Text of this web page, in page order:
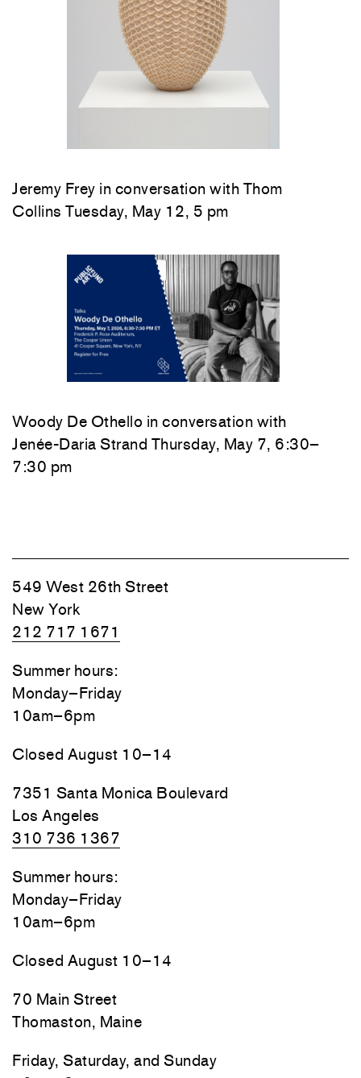
Jeremy Frey in conversation with Thom
Collins Tuesday, May 12, 5 pm
Woody De Othello in conversation with
Jenée-Daria Strand Thursday, May 7, 6:30–
7:30 pm
549 West 26th Street
New York
212 717 1671
Summer hours:
Monday–Friday
10am–6pm
Closed August 10–14
7351 Santa Monica Boulevard
Los Angeles
310 736 1367
Summer hours:
Monday–Friday
10am–6pm
Closed August 10–14
70 Main Street
Thomaston, Maine
Friday, Saturday, and Sunday